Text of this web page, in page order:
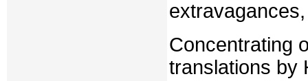
Concentrating
translations by